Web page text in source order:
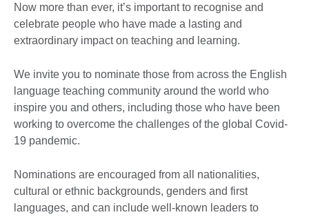
Now more than ever, it’s important to recognise and
celebrate people who have made a lasting and
extraordinary impact on teaching and learning.
We invite you to nominate those from across the English
language teaching community around the world who
inspire you and others, including those who have been
working to overcome the challenges of the global Covid-
19 pandemic.
Nominations are encouraged from all nationalities,
cultural or ethnic backgrounds, genders and first
languages, and can include well-known leaders to